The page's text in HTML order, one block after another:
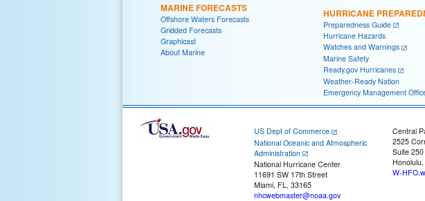
MARINE FORECASTS
Offshore Waters Forecasts
Gridded Forecasts
Graphicast
About Marine
HURRICANE
Preparedness Guide
Hurricane Hazards
Watches and Warnings
Marine Safety
Ready.gov Hurricanes
Weather-Ready Nation
Emergency Management
US Dept of Commerce
National Oceanic and Atmospheric
Administration
National Hurricane Center
11691 SW 17th Street
Miami, FL, 33165
nhcwebmaster@noaa.gov
Central
2525
Suite 250
W-